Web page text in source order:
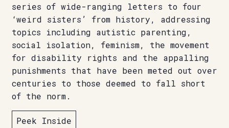
series of wide-ranging letters to four
‘weird sisters’ from history, addressing
topics including autistic parenting,
social isolation, feminism, the movement
for disability rights and the appalling
punishments that have been meted out over
centuries to those deemed to fall short
of the norm.
Peek Inside